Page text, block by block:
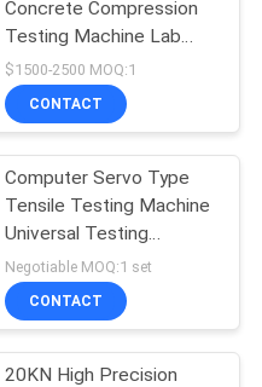
Concrete Compression
Testing Machine Lab
Compressive Testing
Equipment
$1500-2500 MOQ:1
CONTACT
Computer Servo Type
Tensile Testing Machine
Universal Testing
Equipment
Negotiable MOQ:1 set
CONTACT
20KN High Precision